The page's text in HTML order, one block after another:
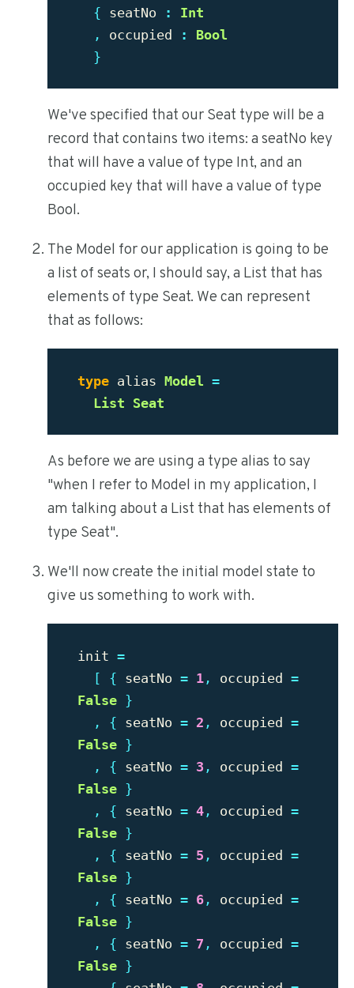
{
seatNo :
Int
,
occupied :
Bool
}
We've specified that our Seat type will be a
record that contains two items: a seatNo key
that will have a value of type Int, and an
occupied key that will have a value of type
Bool.
The Model for our application is going to be
a list of seats or, I should say, a List that has
elements of type Seat. We can represent
that as follows:
type alias Model =
List
Seat
As before we are using a type alias to say
"when I refer to Model in my application, I
am talking about a List that has elements of
type Seat".
We'll now create the initial model state to
give us something to work with.
init =
{ seatNo = 1 , occupied
=
False
}
,
{ seatNo = 2 , occupied
=
False
}
,
{ seatNo = 3 , occupied
=
False
}
,
{ seatNo = 4 , occupied
=
False
}
,
{ seatNo = 5 , occupied
=
False
}
,
{ seatNo = 6 , occupied
=
False
}
,
{ seatNo = 7 , occupied
=
False
}